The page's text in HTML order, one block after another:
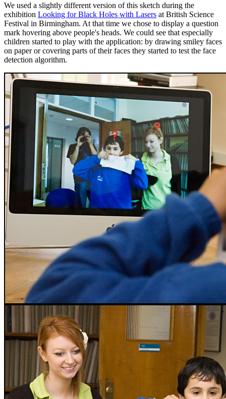
We used a slightly different version of this sketch during the
exhibition Looking for Black Holes with Lasers at British Science
Festival in Birmingham. At that time we chose to display a question
mark hovering above people's heads. We could see that especially
children started to play with the application: by drawing smiley faces
on paper or covering parts of their faces they started to test the face
detection algorithm.